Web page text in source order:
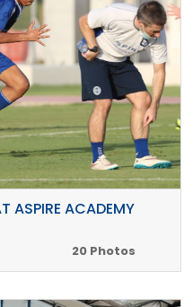
ASPIRE ACADEMY
20 Photos